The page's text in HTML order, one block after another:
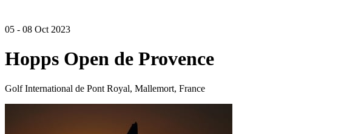
05 - 08 Oct 2023
Hopps Open de Provence
Golf International de Pont Royal, Mallemort, France